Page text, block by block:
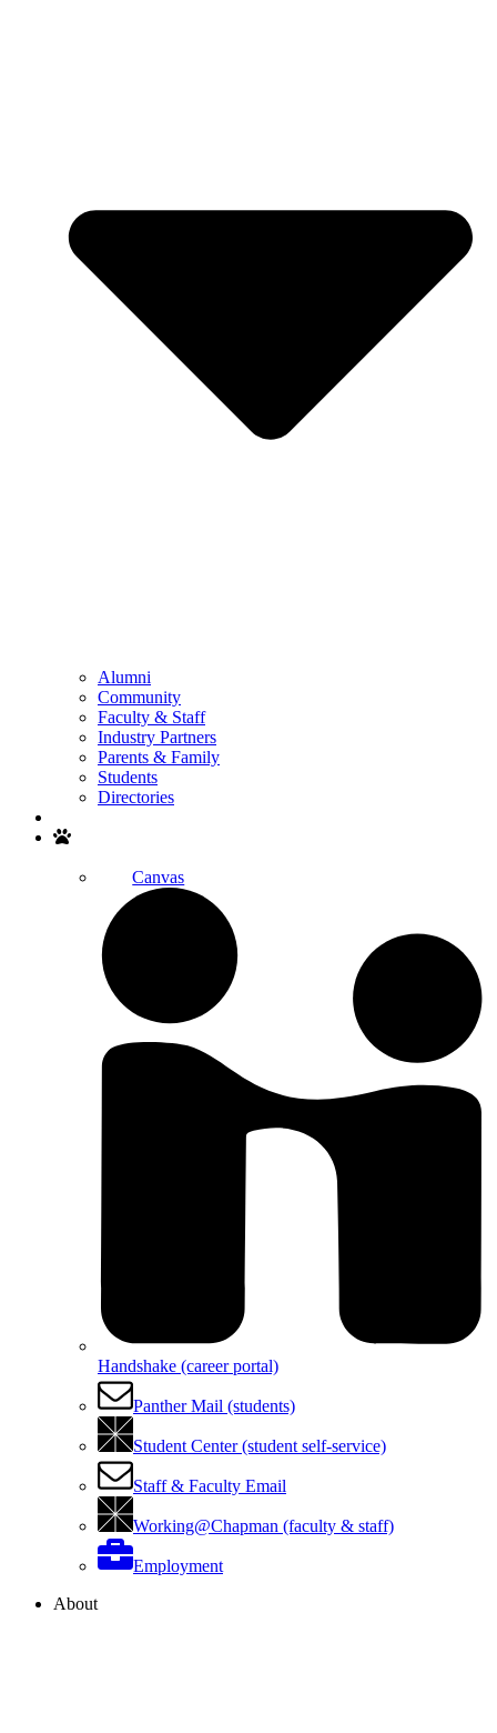
Alumni
Community
Faculty & Staff
Industry Partners
Parents & Family
Students
Directories
Canvas
Handshake (career portal)
Panther Mail (students)
Student Center (student self-service)
Staff & Faculty Email
Working@Chapman (faculty & staff)
Employment
About